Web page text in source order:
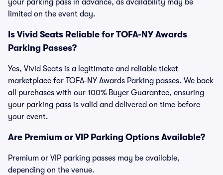
your parking pass in advance, as availability may be
limited on the event day.
Is Vivid Seats Reliable for TOFA-NY Awards
Parking Passes?
Yes, Vivid Seats is a legitimate and reliable ticket
marketplace for TOFA-NY Awards Parking passes. We back
all purchases with our 100% Buyer Guarantee, ensuring
your parking pass is valid and delivered on time before
your event.
Are Premium or VIP Parking Options Available?
Premium or VIP parking passes may be available,
depending on the venue.